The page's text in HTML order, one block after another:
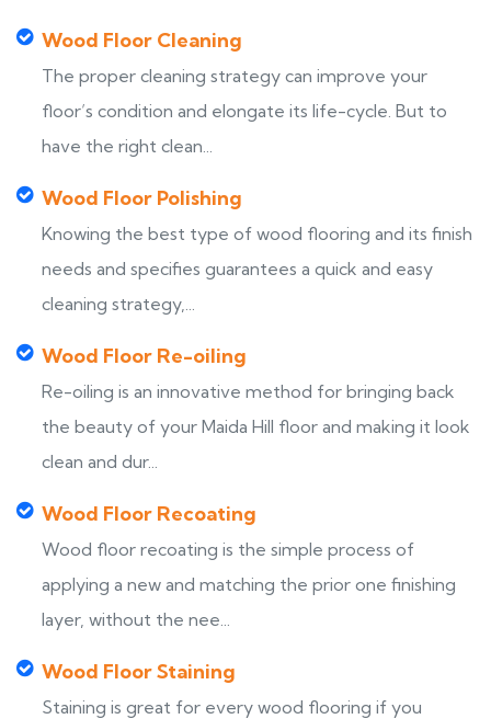
Wood Floor Cleaning
The proper cleaning strategy can improve your
floor’s condition and elongate its life-cycle. But to
have the right clean...
Wood Floor Polishing
Knowing the best type of wood flooring and its finish
needs and specifies guarantees a quick and easy
cleaning strategy,...
Wood Floor Re-oiling
Re-oiling is an innovative method for bringing back
the beauty of your Maida Hill floor and making it look
clean and dur...
Wood Floor Recoating
Wood floor recoating is the simple process of
applying a new and matching the prior one finishing
layer, without the nee...
Wood Floor Staining
Staining is great for every wood flooring if you